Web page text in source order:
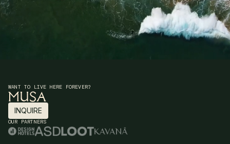
WANT TO LIVE HERE FOREVER?
INQUIRE
INQUIRE
OUR PARTNERS